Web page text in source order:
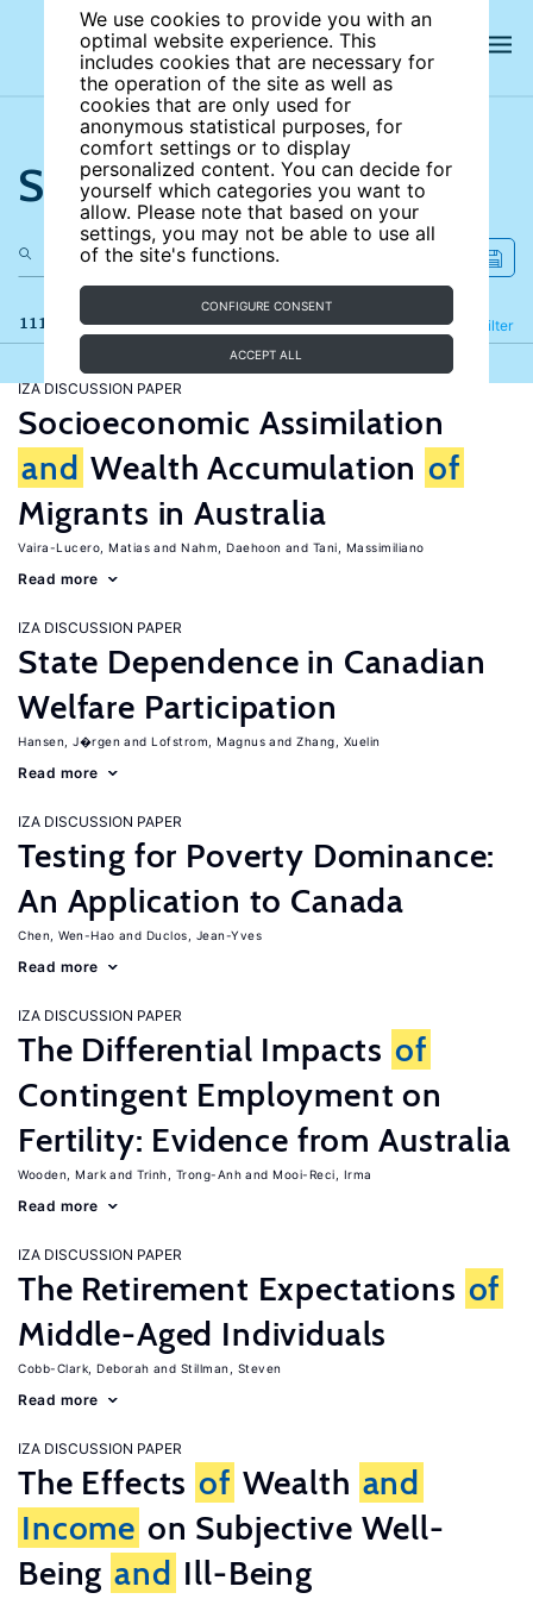
We use cookies to provide you with an
optimal website experience. This
includes cookies that are necessary for
the operation of the site as well as
cookies that are only used for
anonymous statistical purposes, for
comfort settings or to display
personalized content. You can decide for
yourself which categories you want to
allow. Please note that based on your
settings, you may not be able to use all
of the site's functions.
CONFIGURE CONSENT
ACCEPT ALL
Search the site
111 results Filter
Refine
IZA DISCUSSION PAPER
Socioeconomic Assimilation
and Wealth Accumulation of
Migrants in Australia
Vaira-Lucero, Matias Nahm, Daehoon Tani, Massimiliano
Read more
IZA DISCUSSION PAPER
State Dependence in Canadian
Welfare Participation
Hansen, J�rgen Lofstrom, Magnus Zhang, Xuelin
Read more
IZA DISCUSSION PAPER
Testing for Poverty Dominance:
An Application to Canada
Chen, Wen-Hao Duclos, Jean-Yves
Read more
IZA DISCUSSION PAPER
The Differential Impacts of
Contingent Employment on
Fertility: Evidence from Australia
Wooden, Mark Trinh, Trong-Anh Mooi-Reci, Irma
Read more
IZA DISCUSSION PAPER
The Retirement Expectations of
Middle-Aged Individuals
Cobb-Clark, Deborah Stillman, Steven
Read more
IZA DISCUSSION PAPER
The Effects of Wealth and
Income on Subjective Well-
Being and Ill-Being